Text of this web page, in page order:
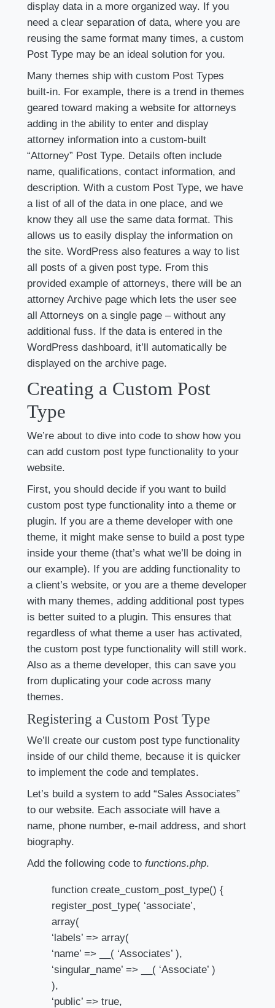
display data in a more organized way. If you
need a clear separation of data, where you are
reusing the same format many times, a custom
Post Type may be an ideal solution for you.
Many themes ship with custom Post Types
built-in. For example, there is a trend in themes
geared toward making a website for attorneys
adding in the ability to enter and display
attorney information into a custom-built
“Attorney” Post Type. Details often include
name, qualifications, contact information, and
description. With a custom Post Type, we have
a list of all of the data in one place, and we
know they all use the same data format. This
allows us to easily display the information on
the site. WordPress also features a way to list
all posts of a given post type. From this
provided example of attorneys, there will be an
attorney Archive page which lets the user see
all Attorneys on a single page – without any
additional fuss. If the data is entered in the
WordPress dashboard, it’ll automatically be
displayed on the archive page.
Creating a Custom Post
Type
We’re about to dive into code to show how you
can add custom post type functionality to your
website.
First, you should decide if you want to build
custom post type functionality into a theme or
plugin. If you are a theme developer with one
theme, it might make sense to build a post type
inside your theme (that’s what we’ll be doing in
our example). If you are adding functionality to
a client’s website, or you are a theme developer
with many themes, adding additional post types
is better suited to a plugin. This ensures that
regardless of what theme a user has activated,
the custom post type functionality will still work.
Also as a theme developer, this can save you
from duplicating your code across many
themes.
Registering a Custom Post Type
We’ll create our custom post type functionality
inside of our child theme, because it is quicker
to implement the code and templates.
Let’s build a system to add “Sales Associates”
to our website. Each associate will have a
name, phone number, e-mail address, and short
biography.
Add the following code to functions.php.
function create_custom_post_type() {
register_post_type( ‘associate’,
array(
‘labels’ => array(
‘name’ => __( ‘Associates’ ),
‘singular_name’ => __( ‘Associate’ )
),
‘public’ => true,